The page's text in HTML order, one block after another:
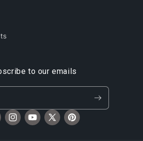
to our emails
InstagramYouTube
X
Pinterest